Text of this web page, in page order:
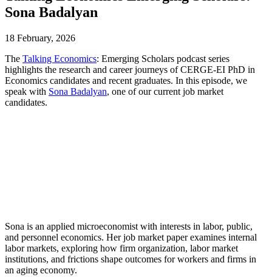
Sona Badalyan
18 February, 2026
The Talking Economics: Emerging Scholars podcast series
highlights the research and career journeys of CERGE-EI PhD in
Economics candidates and recent graduates. In this episode, we
speak with Sona Badalyan, one of our current job market
candidates.
Sona is an applied microeconomist with interests in labor, public,
and personnel economics. Her job market paper examines internal
labor markets, exploring how firm organization, labor market
institutions, and frictions shape outcomes for workers and firms in
an aging economy.